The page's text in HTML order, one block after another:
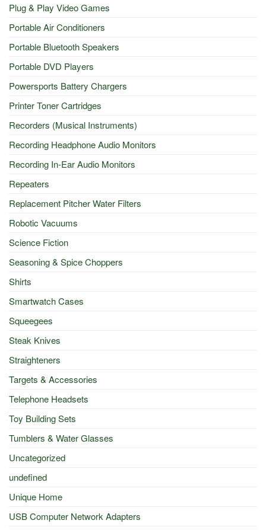
Plug & Play Video Games
Portable Air Conditioners
Portable Bluetooth Speakers
Portable DVD Players
Powersports Battery Chargers
Printer Toner Cartridges
Recorders (Musical Instruments)
Recording Headphone Audio Monitors
Recording In-Ear Audio Monitors
Repeaters
Replacement Pitcher Water Filters
Robotic Vacuums
Science Fiction
Seasoning & Spice Choppers
Shirts
Smartwatch Cases
Squeegees
Steak Knives
Straighteners
Targets & Accessories
Telephone Headsets
Toy Building Sets
Tumblers & Water Glasses
Uncategorized
undefined
Unique Home
USB Computer Network Adapters